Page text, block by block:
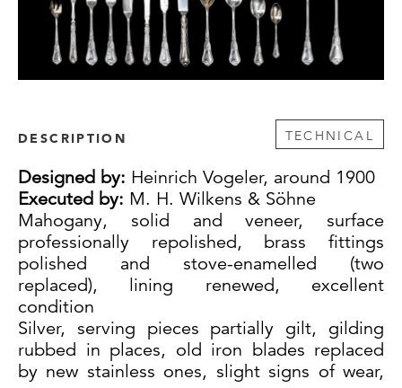
DESCRIPTION TECHNICAL
Designed by: Heinrich Vogeler, around 1900
Executed by: M. H. Wilkens & Söhne
Mahogany, solid and veneer, surface
professionally repolished, brass fittings
polished and stove-enamelled (two
replaced), lining renewed, excellent
condition
Silver, serving pieces partially gilt, gilding
rubbed in places, old iron blades replaced
by new stainless ones, slight signs of wear,